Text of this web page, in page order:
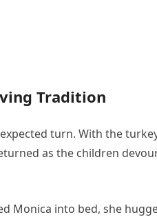
Tradition
turn. With the
as the children
Monica into bed, she